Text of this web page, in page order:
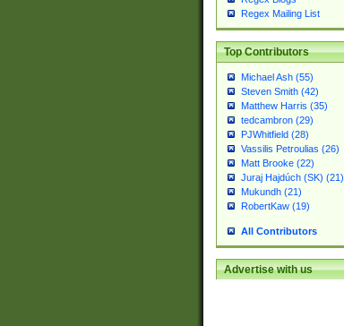
Regex Mailing List
Top Contributors
Michael Ash (55)
Steven Smith (42)
Matthew Harris (35)
tedcambron (29)
PJWhitfield (28)
Vassilis Petroulias (26)
Matt Brooke (22)
Juraj Hajdúch (SK) (21)
Mukundh (21)
RobertKaw (19)
All Contributors
Advertise with us